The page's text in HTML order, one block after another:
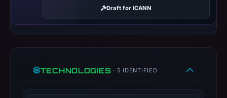
available,
but
was
Draft for ICANN
TECHNOLOGIES · 5 IDENTIFIED